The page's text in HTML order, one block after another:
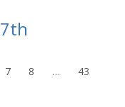
7 8 …
43